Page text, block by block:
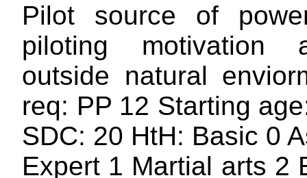
Pilot source of
piloting motivation
outside natural
req: PP 12 Starting
SDC: 20 HtH: Basic 0
Expert 1 Martial arts 2